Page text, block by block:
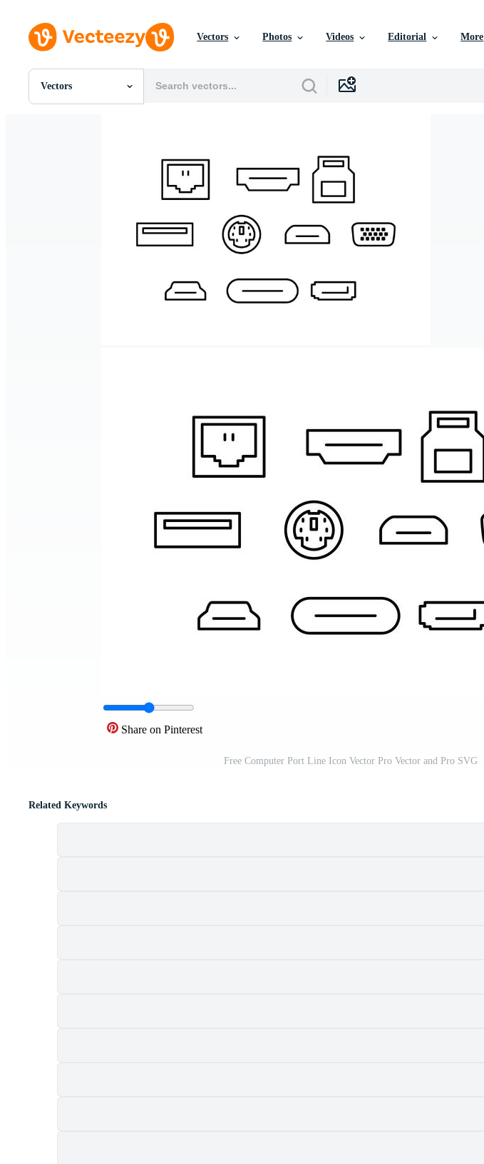
Vectors Photos Videos Editorial More
Vectors
All Images
Share on Pinterest
Free Computer Port Line Icon Vector Pro Vector and Pro SVG
Related Keywords